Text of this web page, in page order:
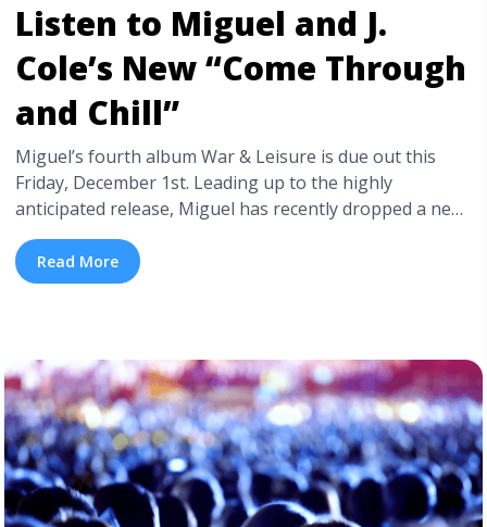
Listen to Miguel and J.
Cole’s New “Come Through
and Chill”
Miguel’s fourth album War & Leisure is due out this
Friday, December 1st. Leading up to the highly
anticipated release, Miguel has recently dropped a new
version of “Come Through and Chill” with longtime
collaborator J. Cole. The “Power Trip” duo’s new track
kicks off with Miguel’s signature smooth, sultry sound,
Through and Chill”" class="read-more"
href="https://tpblog.tickpick.com/listen-to-miguel-and-
j-coles-new-come-through-and-chill/" aria-label="Read
more about Listen to Miguel and J. Cole’s New “Come
Through and Chill”">Read more</a>
Read More